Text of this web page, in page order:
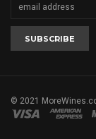
© 2021